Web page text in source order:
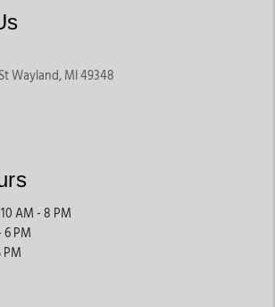
Wayland, MI 49348
AM - 8 PM
6 PM
PM